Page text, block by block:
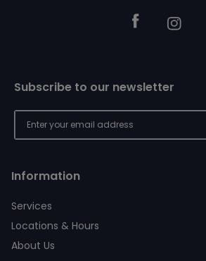
Facebook
Information
Services
Locations & Hours
About Us
Subscribe to our newsletter